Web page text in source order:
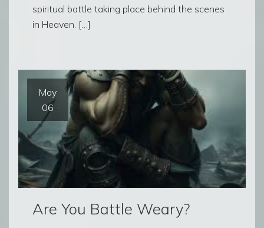
spiritual battle taking place behind the scenes
in Heaven. […]
May
06
Are You Battle Weary?